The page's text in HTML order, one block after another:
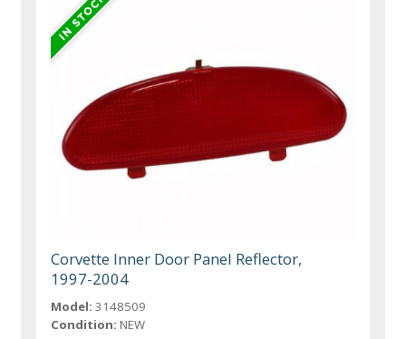
Corvette Inner Door Panel Reflector,
1997-2004
Model: 3148509
Condition: NEW